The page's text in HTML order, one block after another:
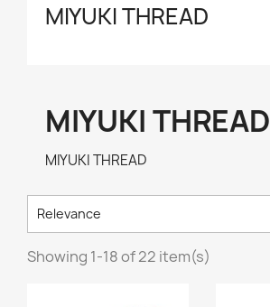
MIYUKI THREAD
MIYUKI THREAD
MIYUKI THREAD
Relevance
Showing 1-18 of 22 item(s)